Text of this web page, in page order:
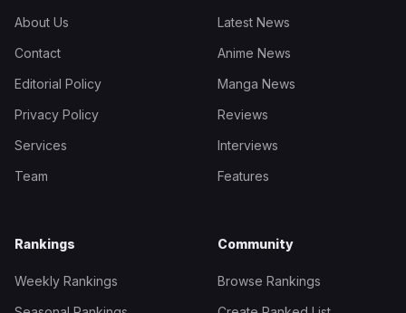
About Us
Contact
Editorial Policy
Privacy Policy
Services
Team
Latest News
Anime News
Manga News
Reviews
Interviews
Features
Rankings
Weekly Rankings
Community
Browse Rankings